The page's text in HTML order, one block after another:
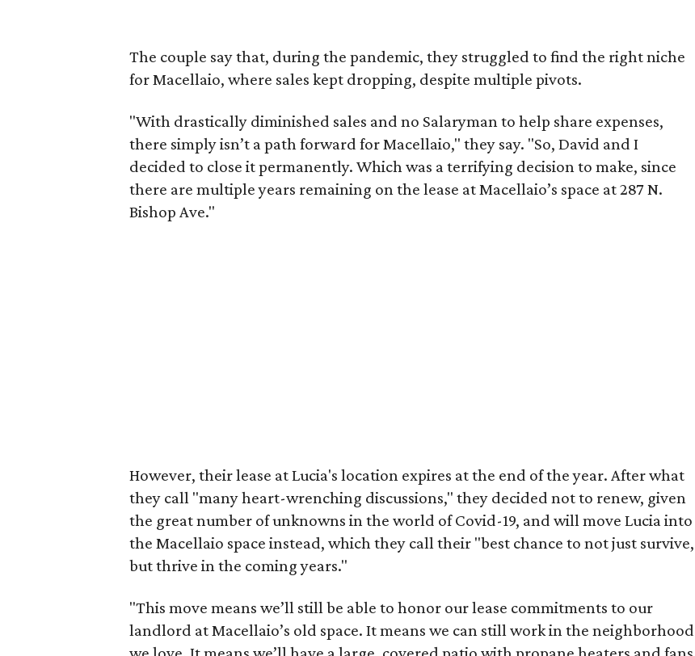
The couple say that, during the pandemic, they struggled to find the right niche
for Macellaio, where sales kept dropping, despite multiple pivots.
"With drastically diminished sales and no Salaryman to help share expenses,
there simply isn’t a path forward for Macellaio," they say. "So, David and I
decided to close it permanently. Which was a terrifying decision to make, since
there are multiple years remaining on the lease at Macellaio’s space at 287 N.
Bishop Ave."
However, their lease at Lucia's location expires at the end of the year. After what
they call "many heart-wrenching discussions," they decided not to renew, given
the great number of unknowns in the world of Covid-19, and will move Lucia into
the Macellaio space instead, which they call their "best chance to not just survive,
but thrive in the coming years."
"This move means we’ll still be able to honor our lease commitments to our
landlord at Macellaio’s old space. It means we can still work in the neighborhood